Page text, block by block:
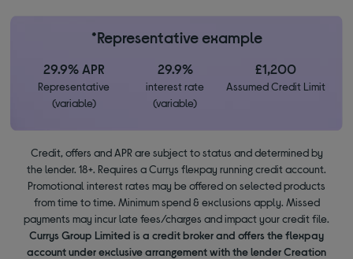
*Representative example
29.9% APR
Representative
(variable)
29.9%
interest rate
(variable)
£1,200
Assumed Credit Limit
Credit, offers and APR are subject to status and determined by
the lender. 18+. Requires a Currys flexpay running credit account.
Promotional interest rates may be offered on selected products
from time to time. Minimum spend & exclusions apply. Missed
payments may incur late fees/charges and impact your credit file.
Currys Group Limited is a credit broker and offers the flexpay
account under exclusive arrangement with the lender Creation